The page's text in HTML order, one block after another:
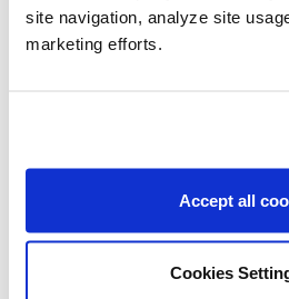
site navigation, analyze site
marketing efforts.
Accept all
Cookies
A quality preserver will help
cladding from wood-boring insects,
building onto the surface itself to
In addition, applying this product will
timber cladding. Furthermore, it’s
insects and plants when dry!